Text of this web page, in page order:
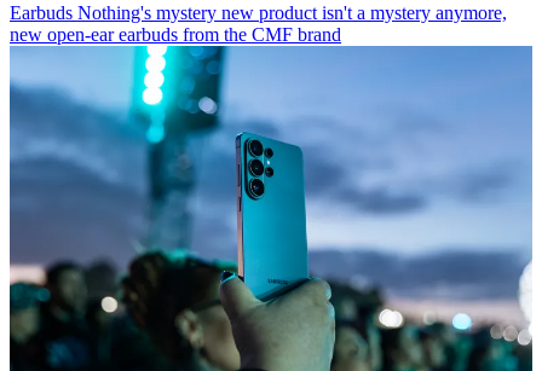
Earbuds Nothing's mystery new product isn't a mystery anymore,
new open-ear earbuds from the CMF brand